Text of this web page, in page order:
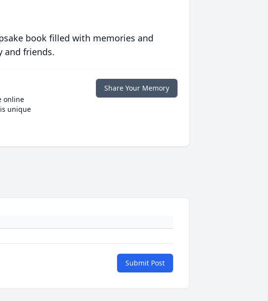
book filled with memories and
and friends.
online
unique
Share Your Memory
Submit Post